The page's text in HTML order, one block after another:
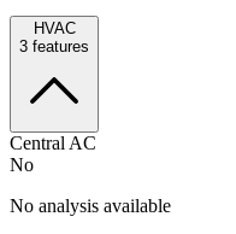
HVAC
3 features
Central AC
No
No analysis available